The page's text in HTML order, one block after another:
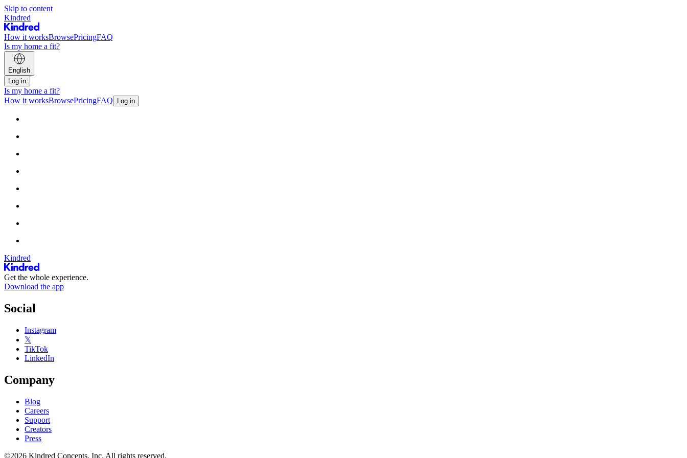
Skip to content
Kindred
How it worksBrowsePricingFAQ
Is my home a fit?
English
Log in
Is my home a fit?
How it worksBrowsePricingFAQ Log in
Kindred
Get the whole experience.
Download the app
Social
Instagram
𝕏
TikTok
LinkedIn
Company
Blog
Careers
Support
Creators
Press
©2026 Kindred Concepts, Inc. All rights reserved.